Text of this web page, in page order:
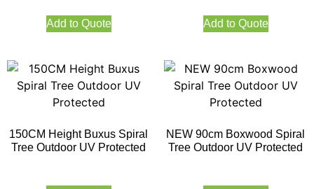
Add to Quote Add to Quote
150CM Height Buxus Spiral
Tree Outdoor UV Protected
NEW 90cm Boxwood Spiral
Tree Outdoor UV Protected